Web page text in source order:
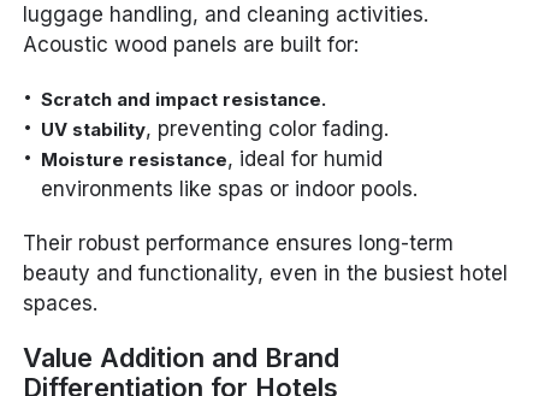
luggage handling, and cleaning activities.
Acoustic wood panels are built for:
Scratch and impact resistance.
UV stability, preventing color fading.
Moisture resistance, ideal for humid
environments like spas or indoor pools.
Their robust performance ensures long-term
beauty and functionality, even in the busiest hotel
spaces.
Value Addition and Brand
Differentiation for Hotels